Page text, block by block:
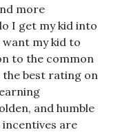
more
I get my kid into
want my kid to
to the common
the best rating on
and humble
incentives are